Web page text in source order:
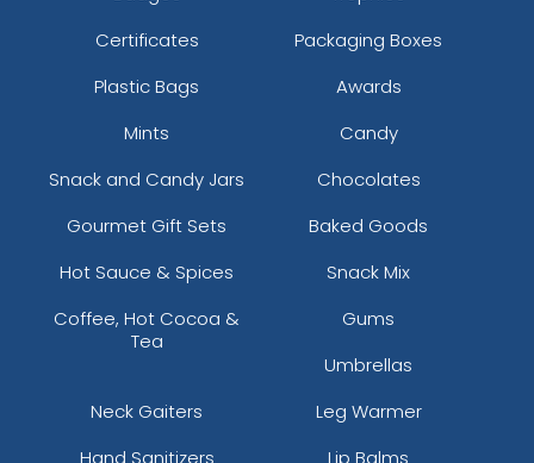
Certificates
Packaging Boxes
Plastic Bags
Awards
Mints
Candy
Snack and Candy Jars
Chocolates
Gourmet Gift Sets
Baked Goods
Hot Sauce & Spices
Snack Mix
Coffee, Hot Cocoa &
Tea
Gums
Umbrellas
Neck Gaiters
Leg Warmer
Hand Sanitizers
Lip Balms